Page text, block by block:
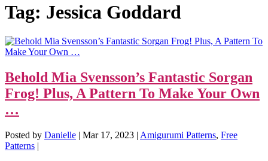
Tag: Jessica Goddard
Behold Mia Svensson’s Fantastic Sorgan
Frog! Plus, A Pattern To Make Your Own
…
Posted by Danielle | Mar 17, 2023 | Amigurumi Patterns, Free
Patterns |